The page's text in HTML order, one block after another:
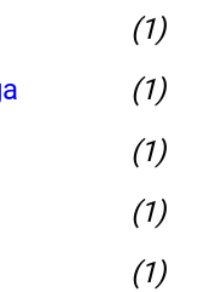
(1)
(1)
(1)
(1)
(1)